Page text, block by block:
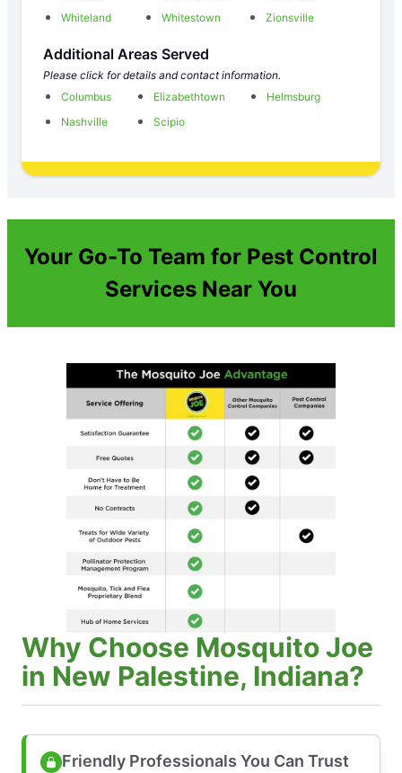
Whiteland
Whitestown Zionsville
Additional Areas Served
Please click for details and contact information.
Columbus
Elizabethtown
Helmsburg
Nashville
Scipio
Your Go-To Team for Pest Control
Services Near You
Why Choose Mosquito Joe
in New Palestine, Indiana?
Friendly Professionals You Can Trust